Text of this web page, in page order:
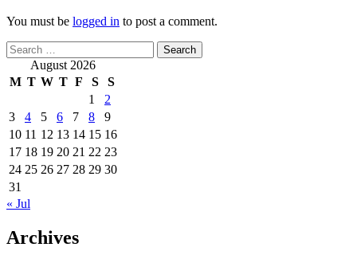
You must be logged in to post a comment.
Search
for: August 2026
M T W T F S
S
1
2
3
4 5 6 7 8
9
10 11 12 13 14 15 16
17 18 19 20 21 22 23
24 25 26 27 28 29 30
31
« Jul
Archives